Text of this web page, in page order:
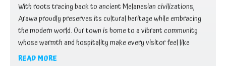
With roots tracing back to ancient Melanesian civilizations,
Arawa proudly preserves its cultural heritage while embracing
the modern world. Our town is home to a vibrant community
whose warmth and hospitality make every visitor feel like
family. Wander through bustling marketplaces where colorful
READ MORE